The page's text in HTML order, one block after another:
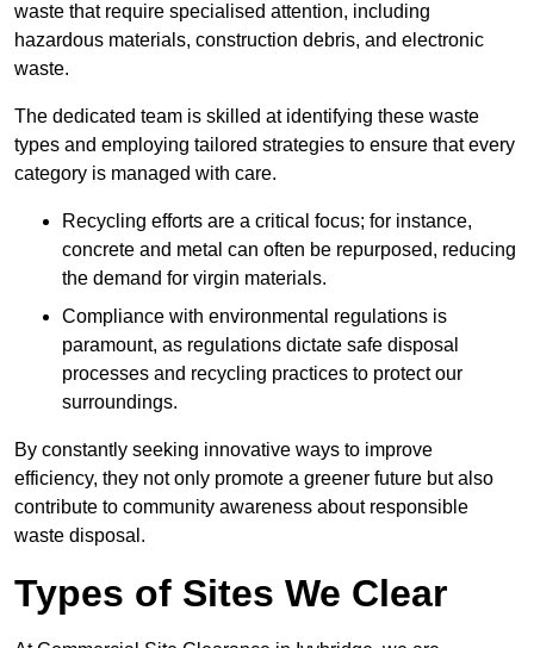
waste that require specialised attention, including
hazardous materials, construction debris, and electronic
waste.
The dedicated team is skilled at identifying these waste
types and employing tailored strategies to ensure that every
category is managed with care.
Recycling efforts are a critical focus; for instance,
concrete and metal can often be repurposed, reducing
the demand for virgin materials.
Compliance with environmental regulations is
paramount, as regulations dictate safe disposal
processes and recycling practices to protect our
surroundings.
By constantly seeking innovative ways to improve
efficiency, they not only promote a greener future but also
contribute to community awareness about responsible
waste disposal.
Types of Sites We Clear